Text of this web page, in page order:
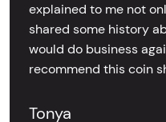
explained to me not
shared some history
would do business
recommend this coin
Tonya